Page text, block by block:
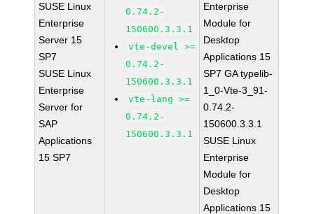
SUSE Linux
Enterprise
Server 15
SP7
SUSE Linux
Enterprise
Server for
SAP
Applications
15 SP7
0.74.2-
150600.3.3.1
vte-devel >=
0.74.2-
150600.3.3.1
vte-lang >=
0.74.2-
150600.3.3.1
Enterprise
Module for
Desktop
Applications 15
SP7 GA typelib-
1_0-Vte-3_91-
0.74.2-
150600.3.3.1
SUSE Linux
Enterprise
Module for
Desktop
Applications 15